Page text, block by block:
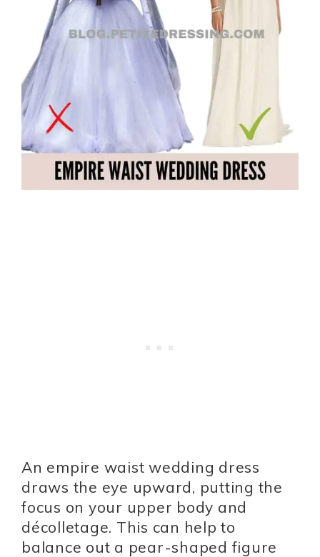
An empire waist wedding dress
draws the eye upward, putting the
focus on your upper body and
décolletage. This can help to
balance out a pear-shaped figure